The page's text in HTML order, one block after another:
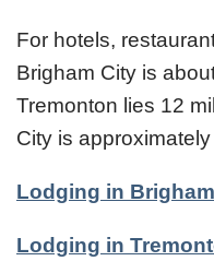
For hotels,
Brigham City is
Tremonton lies 12
City is
Lodging in
Lodging in